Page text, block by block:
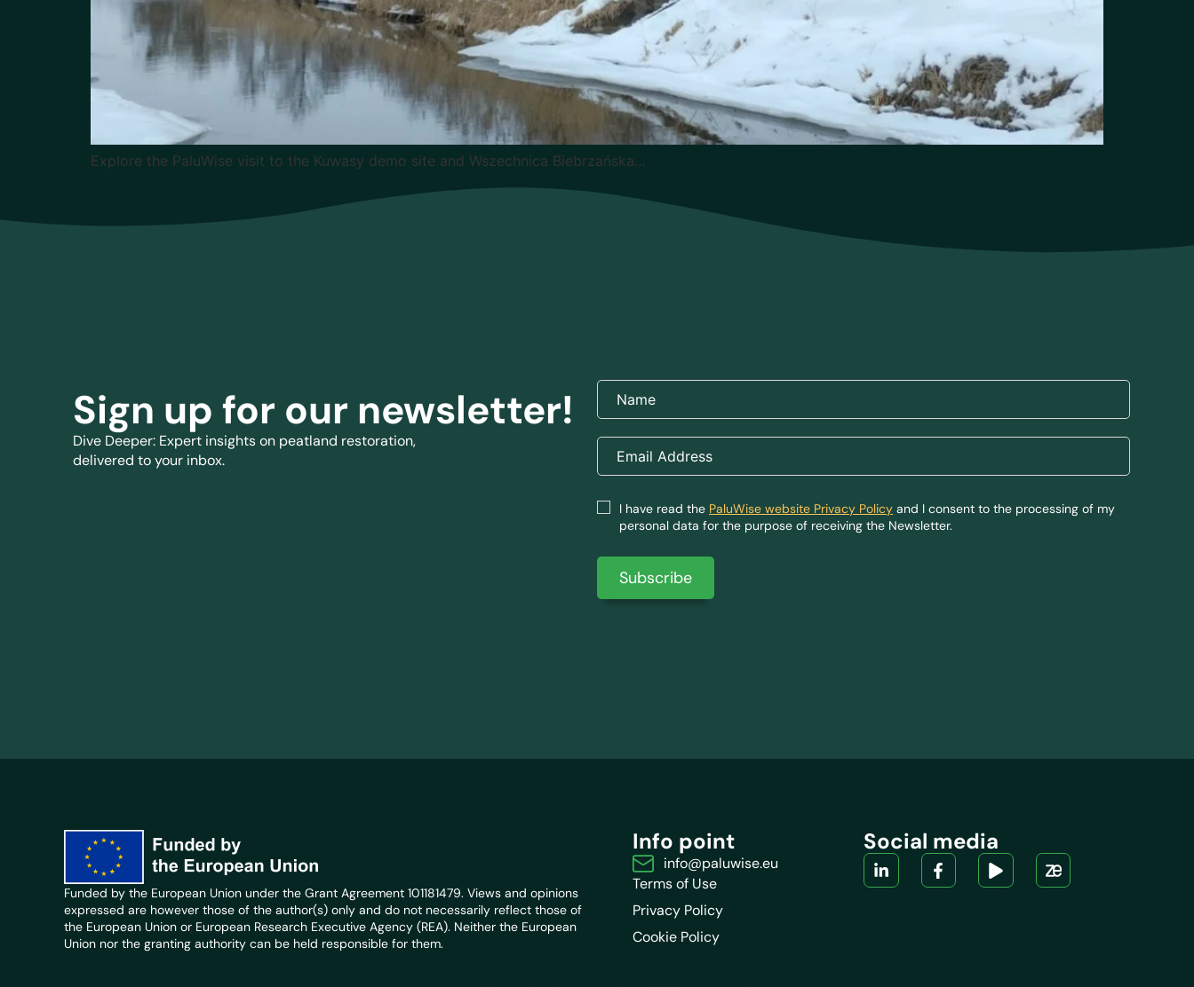
Explore the PaluWise visit to the Kuwasy demo site and Wszechnica Biebrzańska…
Sign up for our newsletter!
Dive Deeper: Expert insights on peatland restoration,
delivered to your inbox.
I have read the PaluWise website Privacy Policy and I consent to the processing of my
personal data for the purpose of receiving the Newsletter.
Subscribe
Funded by the European Union under the Grant Agreement 101181479. Views and opinions
expressed are however those of the author(s) only and do not necessarily reflect those of
the European Union or European Research Executive Agency (REA). Neither the European
Union nor the granting authority can be held responsible for them.
Info point
info@paluwise.eu
Terms of Use
Privacy Policy
Cookie Policy
Social media